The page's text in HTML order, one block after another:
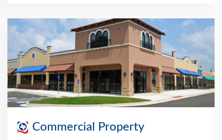
Commercial Property